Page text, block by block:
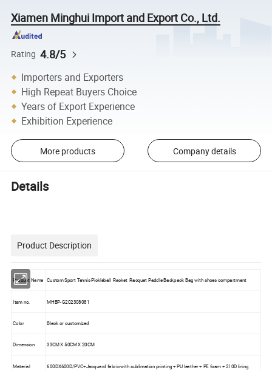
Xiamen Minghui Import and Export Co., Ltd.
Rating 4.8/5
Importers and Exporters
High Repeat Buyers Choice
Years of Export Experience
Exhibition Experience
More products Company details
Details
Product Description
Product Name Custom Sport Tennis Pickleball Racket Racquet Paddle Backpack Bag with shoes compartment
Item no. MHBP-G202308081
Color Black or customized
Dimension 33CM X 50CM X 20CM
Material 600DX600D/PVC+Jacquard fabric with sublimation printing + PU leather + PE foam + 210D lining